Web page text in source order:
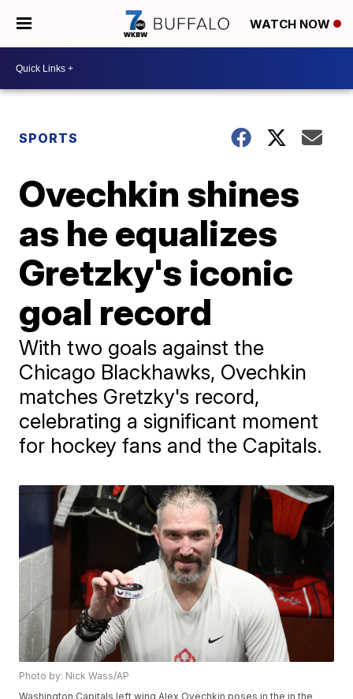
WATCH NOW
SPORTS
Ovechkin shines
as he equalizes
Gretzky's iconic
goal record
With two goals against the
Chicago Blackhawks, Ovechkin
matches Gretzky's record,
celebrating a significant moment
for hockey fans and the Capitals.
Photo by: Nick Wass/AP
Washington Capitals left wing Alex Ovechkin poses in the in the